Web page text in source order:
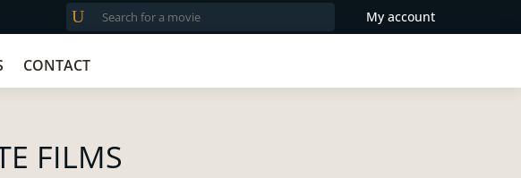
My account
CONTACT
FILMS